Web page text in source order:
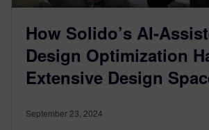
How Solido’s AI-
Design Optimization
Extensive Design
September 23, 2024